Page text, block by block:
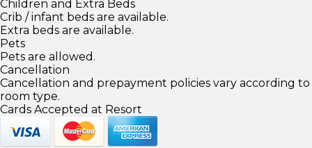
Children and Extra Beds
Crib / infant beds are available.
Extra beds are available.
Pets
Pets are allowed.
Cancellation
Cancellation and prepayment policies vary according to
room type.
Cards Accepted at Resort